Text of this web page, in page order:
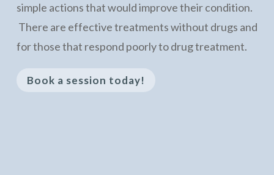
simple actions that would improve their condition.
There are effective treatments without drugs and
for those that respond poorly to drug treatment.
Book a session today!